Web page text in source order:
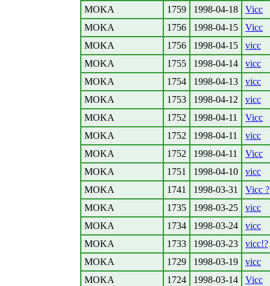
MOKA
1759 1998-04-18
Vicc
MOKA
1756 1998-04-15
Vicc
MOKA
1756 1998-04-15
vicc
MOKA
1755 1998-04-14
vicc
MOKA
1754 1998-04-13
vicc
MOKA
1753 1998-04-12
vicc
MOKA
1752 1998-04-11
Vicc
MOKA
1752 1998-04-11
vicc
MOKA
1752 1998-04-11
Vicc
MOKA
1751 1998-04-10
vicc
MOKA
1741 1998-03-31
Vicc ?
MOKA
1735 1998-03-25
vicc
MOKA
1734 1998-03-24
vicc
MOKA
1733 1998-03-23
vicc!?
MOKA
1729 1998-03-19
vicc
MOKA
1724 1998-03-14
Vicc